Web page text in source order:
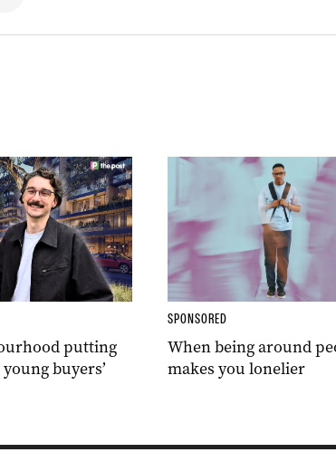
putting
buyers’
SPONSORED
When being around
makes you lonelier